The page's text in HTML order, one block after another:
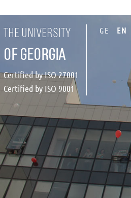
the university
of georgia
Certified by ISO 27001
Certified by ISO 9001
GE EN